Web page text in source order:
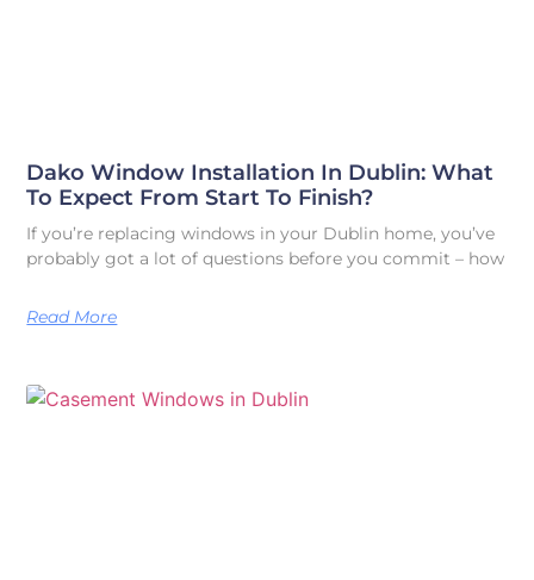
Dako Window Installation In Dublin: What
To Expect From Start To Finish?
If you’re replacing windows in your Dublin home, you’ve
probably got a lot of questions before you commit – how
Read More